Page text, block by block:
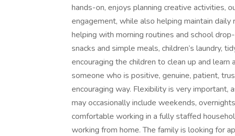
hands-on, enjoys planning creative activities,
engagement, while also helping maintain
helping with morning routines and school
snacks and simple meals, children’s laundry,
encouraging the children to clean up and
someone who is positive, genuine, patient,
encouraging way. Flexibility is very important,
may occasionally include weekends,
comfortable working in a fully staffed
working from home. The family is looking for